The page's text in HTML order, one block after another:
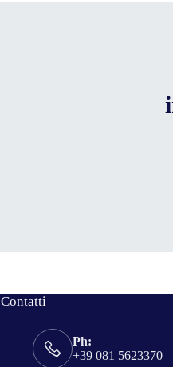
Contatti
Ph:
+39 081 5623370